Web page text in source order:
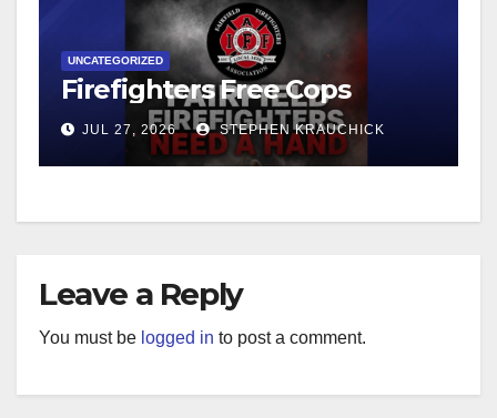
UNCATEGORIZED
Firefighters Free Cops
JUL 27, 2026 STEPHEN KRAUCHICK
Leave a Reply
You must be logged in to post a comment.